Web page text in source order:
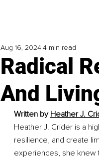
Radical
And
Aug 16, 20244 min read
Written by Heather J.
Heather J. Crider is a
resilience, and create
experiences, she knew